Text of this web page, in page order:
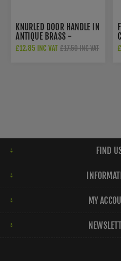
KNURLED DOOR HANDLE IN
ANTIQUE BRASS -
JV850AB
£12.85 INC VAT £17.50 INC VAT
FIND
MY